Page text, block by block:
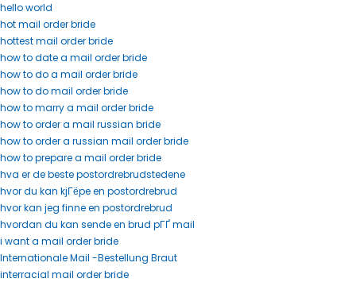
hello world
hot mail order bride
hottest mail order bride
how to date a mail order bride
how to do a mail order bride
how to do mail order bride
how to marry a mail order bride
how to order a mail russian bride
how to order a russian mail order bride
how to prepare a mail order bride
hva er de beste postordrebrudstedene
hvor du kan kjГёpe en postordrebrud
hvor kan jeg finne en postordrebrud
hvordan du kan sende en brud pГҐ mail
i want a mail order bride
Internationale Mail -Bestellung Braut
interracial mail order bride